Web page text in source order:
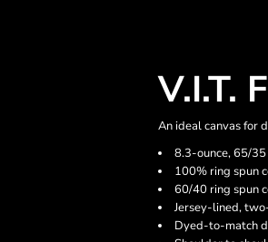
V.I.T.
An ideal canvas for
8.3-ounce, 65/
100% ring spun
60/40 ring spun
Jersey-lined,
Dyed-to-match